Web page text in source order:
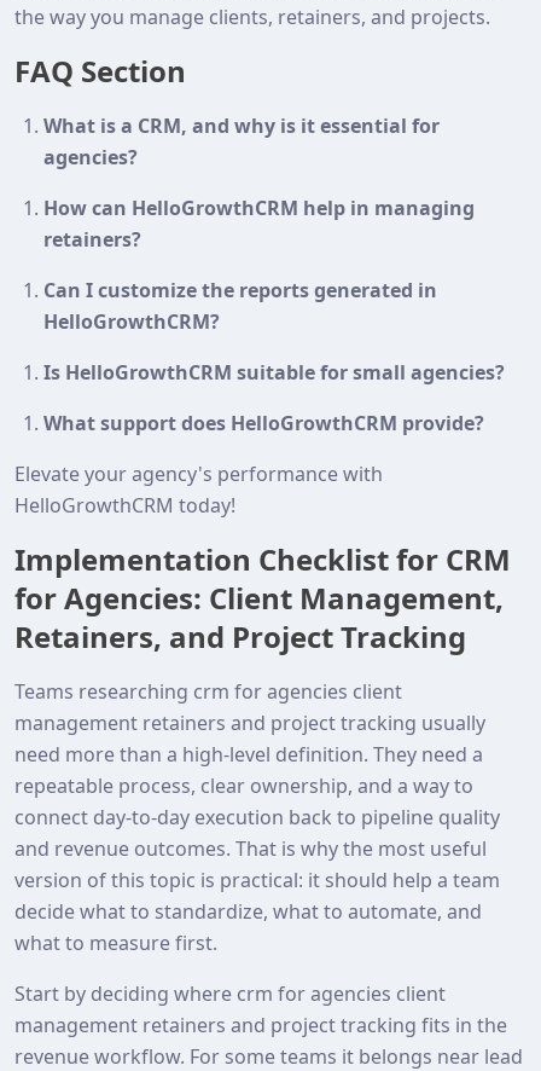
the way you manage clients, retainers, and projects.
FAQ Section
What is a CRM, and why is it essential for
agencies?
How can HelloGrowthCRM help in managing
retainers?
Can I customize the reports generated in
HelloGrowthCRM?
Is HelloGrowthCRM suitable for small agencies?
What support does HelloGrowthCRM provide?
Elevate your agency's performance with
HelloGrowthCRM today!
Implementation Checklist for CRM
for Agencies: Client Management,
Retainers, and Project Tracking
Teams researching crm for agencies client
management retainers and project tracking usually
need more than a high-level definition. They need a
repeatable process, clear ownership, and a way to
connect day-to-day execution back to pipeline quality
and revenue outcomes. That is why the most useful
version of this topic is practical: it should help a team
decide what to standardize, what to automate, and
what to measure first.
Start by deciding where crm for agencies client
management retainers and project tracking fits in the
revenue workflow. For some teams it belongs near lead